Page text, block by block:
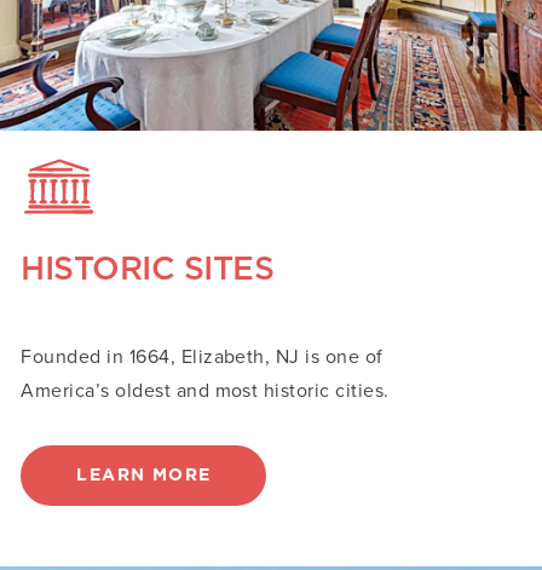
HISTORIC SITES
Founded in 1664, Elizabeth, NJ is one of
America’s oldest and most historic cities.
LEARN MORE